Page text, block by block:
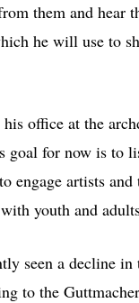
them and hear
he will use to
office at the
goal for now is to
engage artists
youth and
seen a decline
to the